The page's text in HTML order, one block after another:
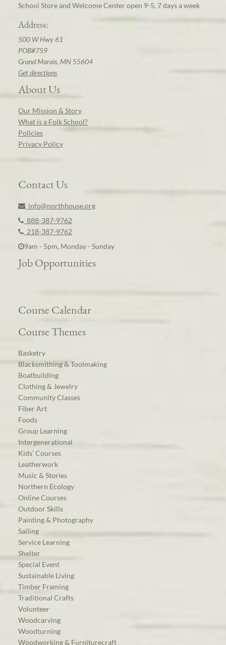
School Store and Welcome Center open 9-5, 7 days a week
Address:
500 W Hwy 61
POB#759
Grand Marais, MN 55604
Get directions
About Us
Our Mission & Story
What is a Folk School?
Policies
Privacy Policy
Contact Us
info@northhouse.org
888-387-9762
218-387-9762
9am - 5pm, Monday - Sunday
Job Opportunities
Course Calendar
Course Themes
Basketry
Blacksmithing & Toolmaking
Boatbuilding
Clothing & Jewelry
Community Classes
Fiber Art
Foods
Group Learning
Intergenerational
Kids’ Courses
Leatherwork
Music & Stories
Northern Ecology
Online Courses
Outdoor Skills
Painting & Photography
Sailing
Service Learning
Shelter
Special Event
Sustainable Living
Timber Framing
Traditional Crafts
Volunteer
Woodcarving
Woodturning
Woodworking & Furniturecraft